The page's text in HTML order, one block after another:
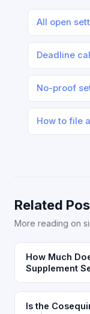
All open
Deadline
No-proof
How to file
Related
More reading on
How Much
Supplement
Is the